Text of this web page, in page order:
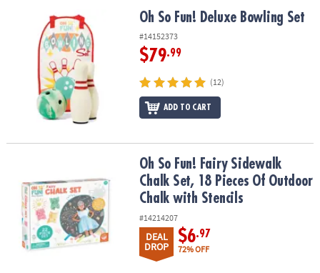
COMPANY
SECURE
Oh So Fun! Deluxe Bowling SetOh So Fun! Deluxe Bowling Set
#14152373
$79.99
(12)
ADD TO CART
Oh So Fun! Fairy Sidewalk Chalk Set, 18 Pieces Of Outdoor
Oh So Fun! Fairy Sidewalk
Chalk Set, 18 Pieces Of Outdoor
Chalk with Stencils
#14214207
DEAL
DROP
$6.97
72% OFF